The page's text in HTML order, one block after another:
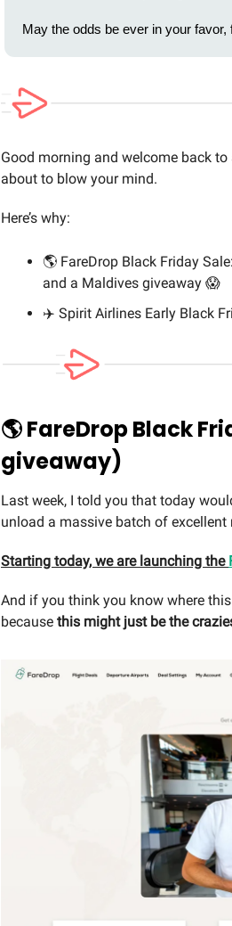
May the odds be ever in your favor,
Good morning and welcome back
about to blow your mind.
Here’s why:
🌎 FareDrop Black Friday
and a Maldives giveaway 😱
✈️ Spirit Airlines Early Black
🌎 FareDrop Black
giveaway)
Last week, I told you that today
unload a massive batch of excellent
Starting today, we are launching the
And if you think you know where
because this might just be the